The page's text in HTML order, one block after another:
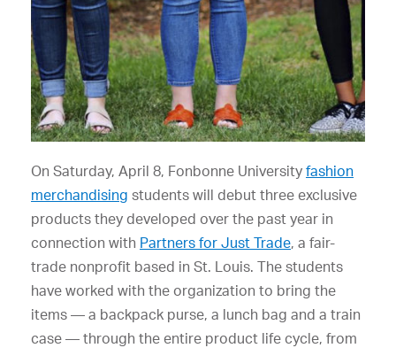
On Saturday, April 8, Fonbonne University fashion
merchandising students will debut three exclusive
products they developed over the past year in
connection with Partners for Just Trade, a fair-
trade nonprofit based in St. Louis. The students
have worked with the organization to bring the
items — a backpack purse, a lunch bag and a train
case — through the entire product life cycle, from